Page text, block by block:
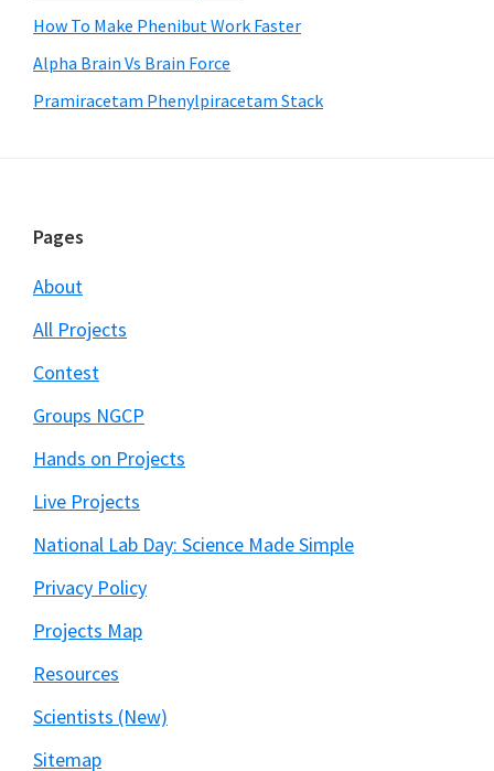
How To Make Phenibut Work Faster
Alpha Brain Vs Brain Force
Pramiracetam Phenylpiracetam Stack
Footer
Pages
About
All Projects
Contest
Groups NGCP
Hands on Projects
Live Projects
National Lab Day: Science Made Simple
Privacy Policy
Projects Map
Resources
Scientists (New)
Sitemap